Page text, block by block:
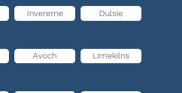
Invererne Dulsie
Avoch Limekilns